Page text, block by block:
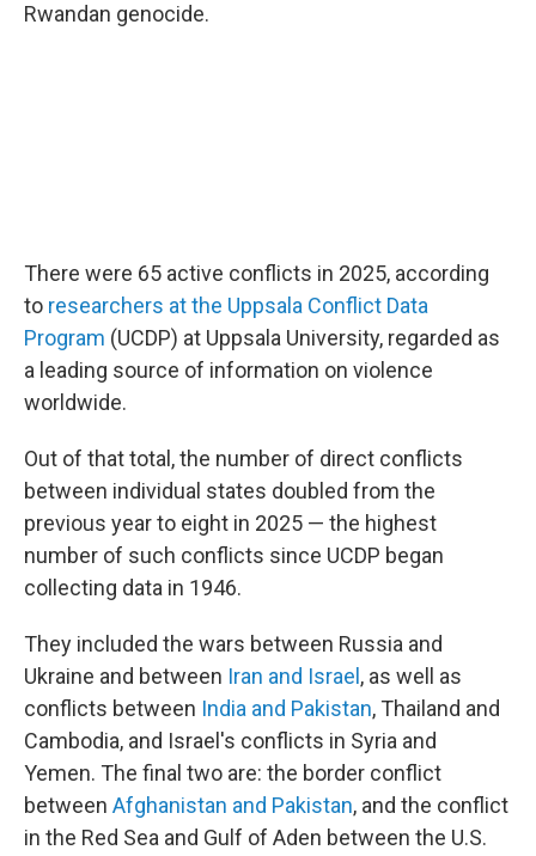
Rwandan genocide.
There were 65 active conflicts in 2025, according
to researchers at the Uppsala Conflict Data
Program (UCDP) at Uppsala University, regarded as
a leading source of information on violence
worldwide.
Out of that total, the number of direct conflicts
between individual states doubled from the
previous year to eight in 2025 — the highest
number of such conflicts since UCDP began
collecting data in 1946.
They included the wars between Russia and
Ukraine and between Iran and Israel , as well as
conflicts between India and Pakistan, Thailand and
Cambodia, and Israel's conflicts in Syria and
Yemen. The final two are: the border conflict
between Afghanistan and Pakistan, and the conflict
in the Red Sea and Gulf of Aden between the U.S.